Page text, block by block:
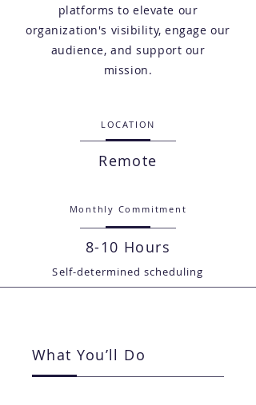
platforms to elevate our
organization's visibility, engage our
audience, and support our
mission.
LOCATION
Remote
Monthly Commitment
8-10 Hours
Self-determined scheduling
What You’ll Do